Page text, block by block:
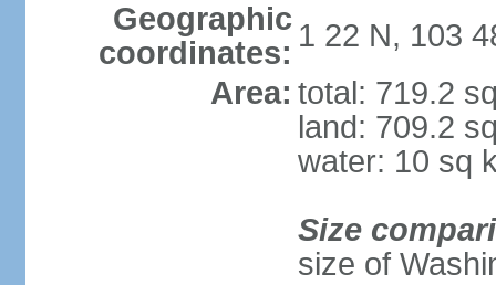
Geographic
coordinates: 1 22 N, 103
Area: total: 719.2
land: 709.2
water: 10 sq
Size
size of